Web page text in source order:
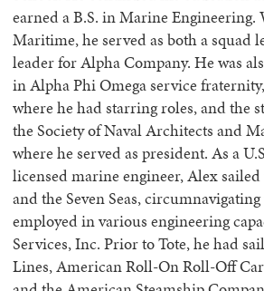
earned a B.S. in Marine Engineering.
Maritime, he served as both a squad
leader for Alpha Company. He was
in Alpha Phi Omega service
where he had starring roles, and the
the Society of Naval Architects and
where he served as president. As a
licensed marine engineer, Alex sailed
and the Seven Seas,
employed in various engineering
Services, Inc. Prior to Tote, he had
Lines, American Roll-On Roll-Off